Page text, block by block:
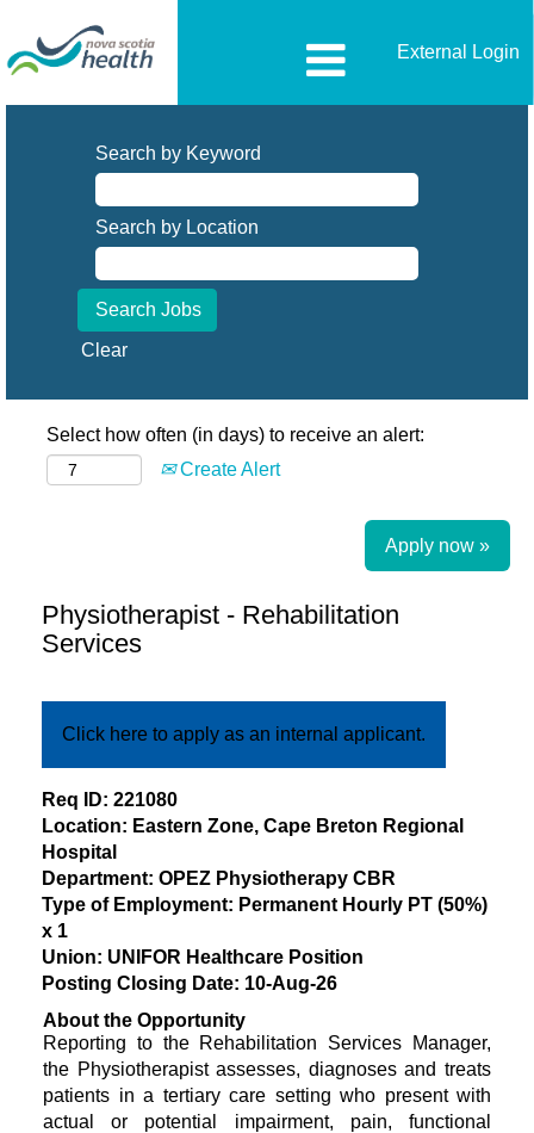
External Login
Search by Keyword
Search by Location
Clear
Select how often (in days) to receive an alert:
Create Alert
Apply now »
Physiotherapist - Rehabilitation
Services
Click here to apply as an internal applicant.
​Req ID: 221080
Location: Eastern Zone, Cape Breton Regional
Hospital
Department: OPEZ Physiotherapy CBR
Type of Employment: Permanent Hourly PT (50%)
x 1
Union: UNIFOR Healthcare Position
Posting Closing Date: 10-Aug-26
About the Opportunity
Reporting to the Rehabilitation Services Manager,
the Physiotherapist assesses, diagnoses and treats
patients in a tertiary care setting who present with
actual or potential impairment, pain, functional